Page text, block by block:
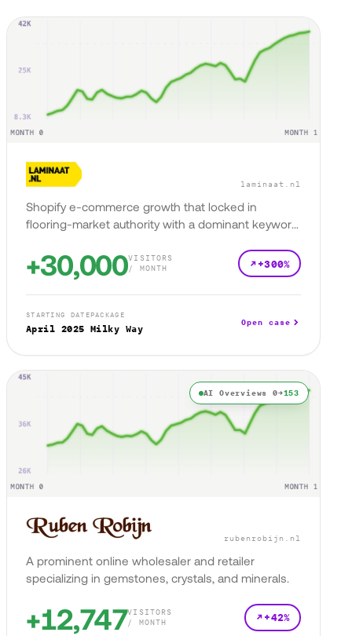
laminaat.nl
Shopify e-commerce growth that locked in
flooring-market authority with a dominant keyword
+30,000VISITORS
/ MONTH
+300%
STARTING DATE
April 2025
PACKAGE
Milky Way
Open case
AI Overviews 0→153
rubenrobijn.nl
A prominent online wholesaler and retailer
specializing in gemstones, crystals, and minerals.
+12,747VISITORS
/ MONTH
+42%